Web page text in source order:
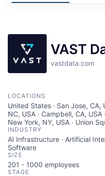
VAST
vastdata.com
LOCATIONS
United States · San Jose, CA,
NC, USA · Campbell, CA,
New York, NY, USA · Union
INDUSTRY
AI Infrastructure · Artificial
Software
SIZE
201 - 1000 employees
STAGE